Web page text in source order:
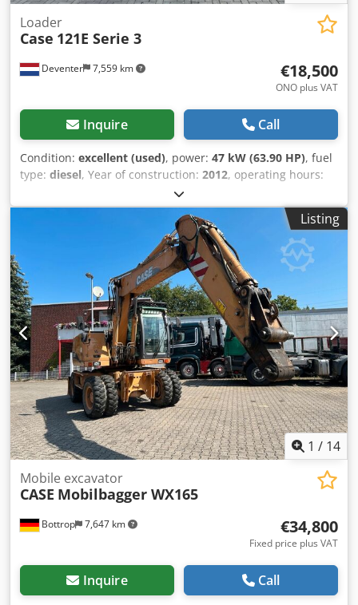
Deventer 7,559 km
Loader
Case 121E Serie 3
€18,500
ONO plus VAT
Inquire Call
Condition: excellent (used), power: 47 kW (63.90 HP), fuel
type: diesel, Year of construction: 2012, operating hours:
, = Additional Options and Accessories = Crjdpezrd
Uasfx Am Uof - 2-pedal control - Enclosed cab = Notes =
CASE 121E Series 3 – Year of manufacture: 2012 – 1,060
operating hours CASE 121E Series 3 wheel loader, year of
manufacture 2012. The machine is in good condition and
has only 1,060 operating hours. The machine is in good
technical and visual condition. It is suitable for a wide
range of applications and is ready for immediate use.
Features: * Year of manufacture: 2012 * Only 1,060
operating hours * Good technical and visual condition *
Ready for immediate use For further information or to
arrange a viewing, please contact us. = Additional
Information = Year of manufacture: 2012 Unladen weight:
5,800 kg Payload: 1,540 kg GVW: 7,340 kg Technical
condition: very good Visual condition: very good Serial
number: FNH121ESNCHP00140 Please contact Gerrit
Haverhoek for further information.
Listing
1 / 14
Bottrop 7,647 km
Mobile excavator
CASE Mobilbagger WX165
€34,800
Fixed price plus VAT
Inquire Call